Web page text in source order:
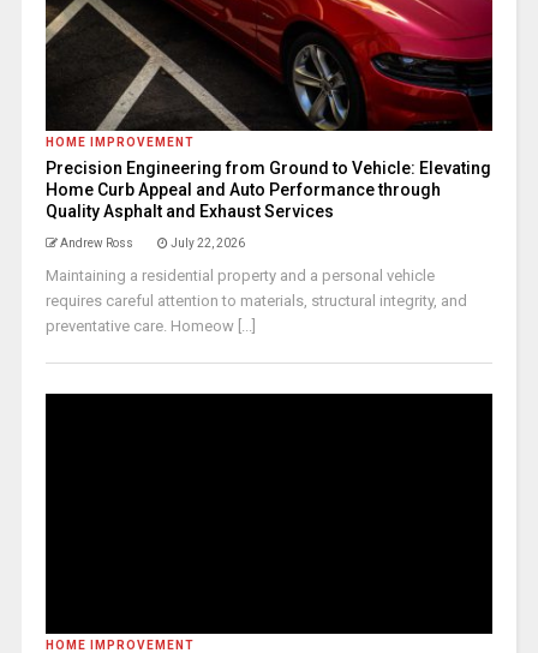
HOME IMPROVEMENT
Precision Engineering from Ground to Vehicle: Elevating
Home Curb Appeal and Auto Performance through
Quality Asphalt and Exhaust Services
Andrew Ross July 22, 2026
Maintaining a residential property and a personal vehicle
requires careful attention to materials, structural integrity, and
preventative care. Homeow [...]
HOME IMPROVEMENT